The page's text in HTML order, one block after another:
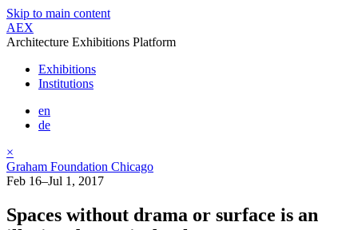
Skip to main content
AEX
Architecture Exhibitions Platform
Exhibitions
Institutions
en
de
×
Graham Foundation Chicago
Feb 16–Jul 1, 2017
Spaces without drama or surface is an